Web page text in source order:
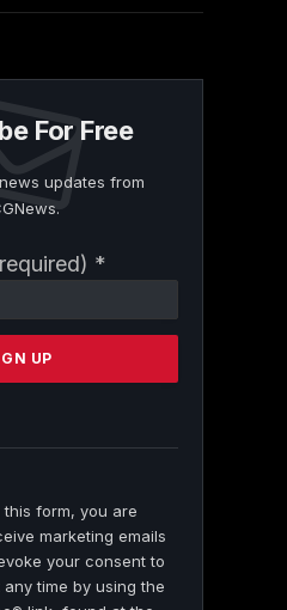
For Free
updates from
*
this form, you are
marketing emails
your consent to
time by using the